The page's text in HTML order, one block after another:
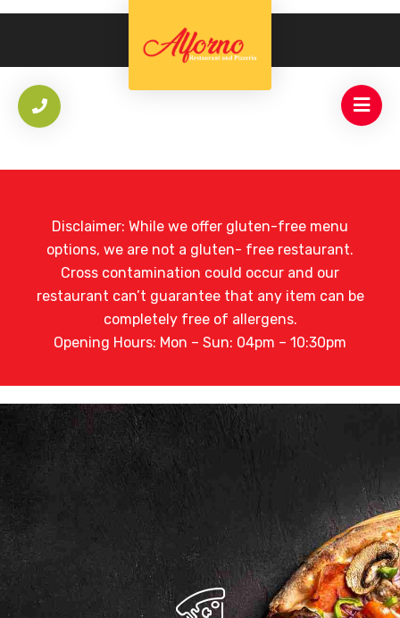
Disclaimer: While we offer gluten-free menu
options, we are not a gluten- free restaurant.
Cross contamination could occur and our
restaurant can’t guarantee that any item can be
completely free of allergens.
Opening Hours: Mon – Sun: 04pm – 10:30pm